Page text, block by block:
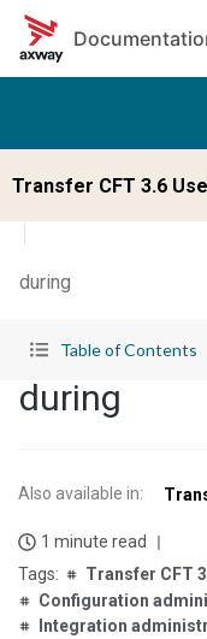
Skip to main content
Transfer CFT 3.6
during
Table of Contents
during
Also available in:
1 minute read
Transfer CFT
Configuration
Integration